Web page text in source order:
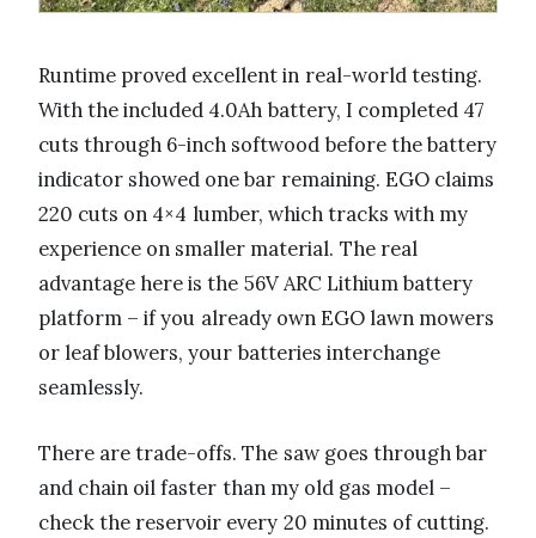
Runtime proved excellent in real-world testing.
With the included 4.0Ah battery, I completed 47
cuts through 6-inch softwood before the battery
indicator showed one bar remaining. EGO claims
220 cuts on 4×4 lumber, which tracks with my
experience on smaller material. The real
advantage here is the 56V ARC Lithium battery
platform – if you already own EGO lawn mowers
or leaf blowers, your batteries interchange
seamlessly.
There are trade-offs. The saw goes through bar
and chain oil faster than my old gas model –
check the reservoir every 20 minutes of cutting.